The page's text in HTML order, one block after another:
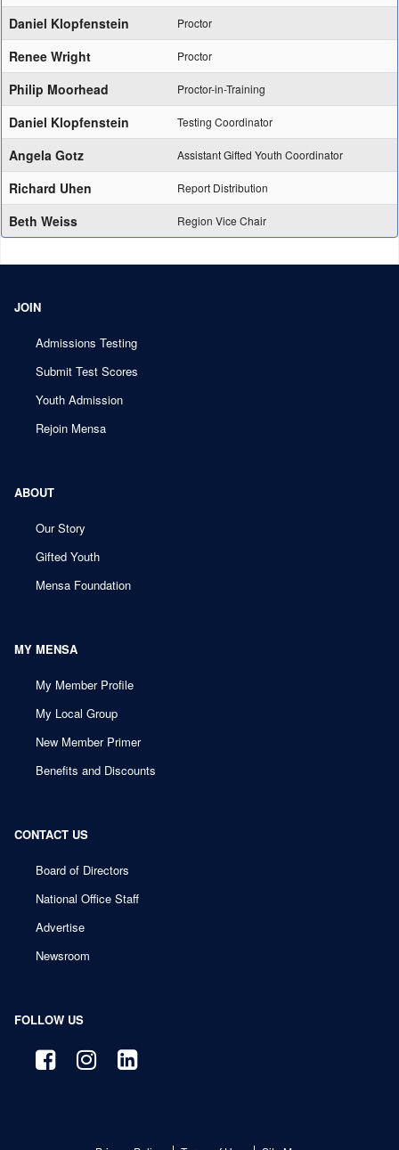
Daniel Klopfenstein Proctor
Renee Wright Proctor
Philip Moorhead Proctor-in-Training
Daniel Klopfenstein Testing Coordinator
Angela Gotz Assistant Gifted Youth Coordinator
Richard Uhen Report Distribution
Beth Weiss Region Vice Chair
JOIN
Admissions Testing
Submit Test Scores
Youth Admission
Rejoin Mensa
ABOUT
Our Story
Gifted Youth
Mensa Foundation
MY MENSA
My Member Profile
My Local Group
New Member Primer
Benefits and Discounts
CONTACT US
Board of Directors
National Office Staff
Advertise
Newsroom
FOLLOW US